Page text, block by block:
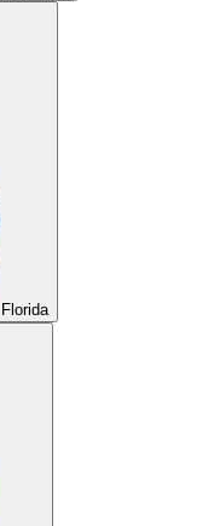
Florida